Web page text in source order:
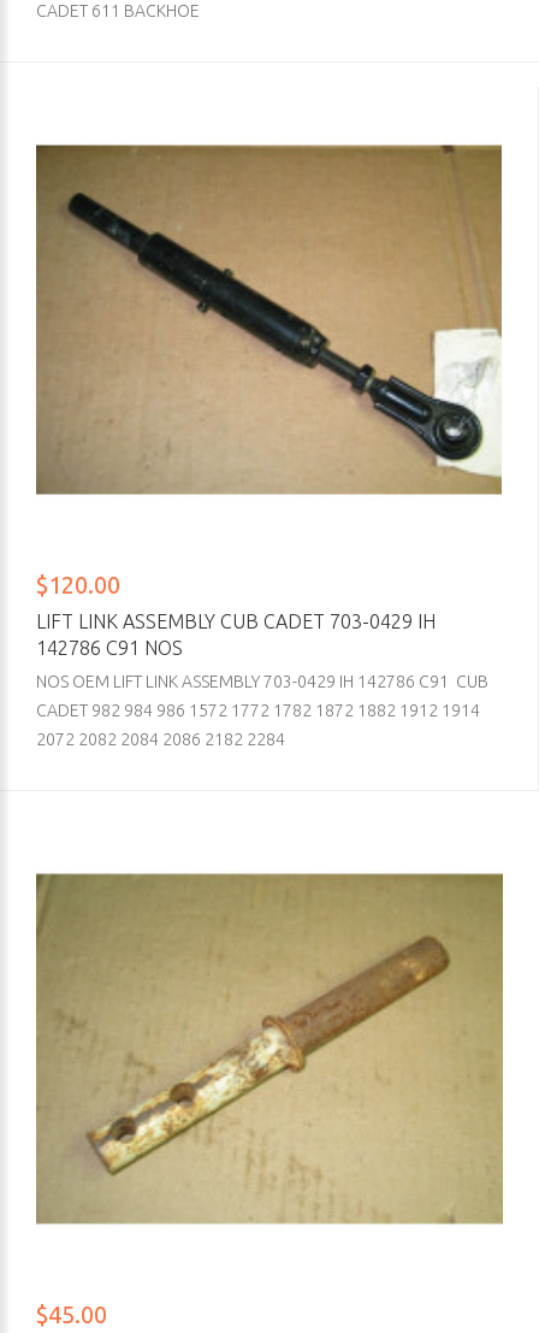
CADET 611 BACKHOE
$120.00
LIFT LINK ASSEMBLY CUB CADET 703-0429 IH
142786 C91 NOS
NOS OEM LIFT LINK ASSEMBLY 703-0429 IH 142786 C91 CUB
CADET 982 984 986 1572 1772 1782 1872 1882 1912 1914
2072 2082 2084 2086 2182 2284
$45.00